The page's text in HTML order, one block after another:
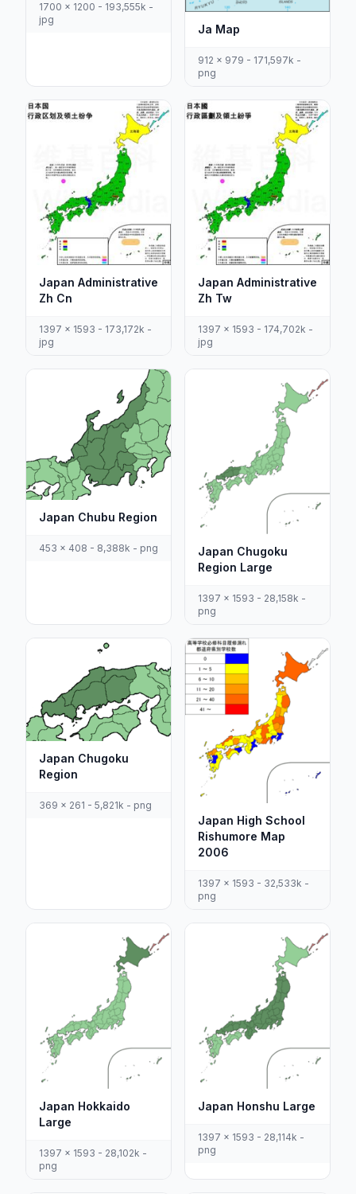
1700 x 1200 - 193,555k -
jpg
Ja Map
912 x 979 - 171,597k -
png
Japan Administrative
Zh Cn
1397 x 1593 - 173,172k -
jpg
Japan Administrative
Zh Tw
1397 x 1593 - 174,702k -
jpg
Japan Chubu Region
453 x 408 - 8,388k - png
Japan Chugoku
Region Large
1397 x 1593 - 28,158k -
png
Japan Chugoku
Region
369 x 261 - 5,821k - png
Japan High School
Rishumore Map
2006
1397 x 1593 - 32,533k -
png
Japan Hokkaido
Large
1397 x 1593 - 28,102k -
png
Japan Honshu Large
1397 x 1593 - 28,114k -
png